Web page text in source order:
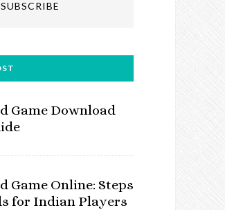
Game Download
Game Online: Steps
for Indian Players